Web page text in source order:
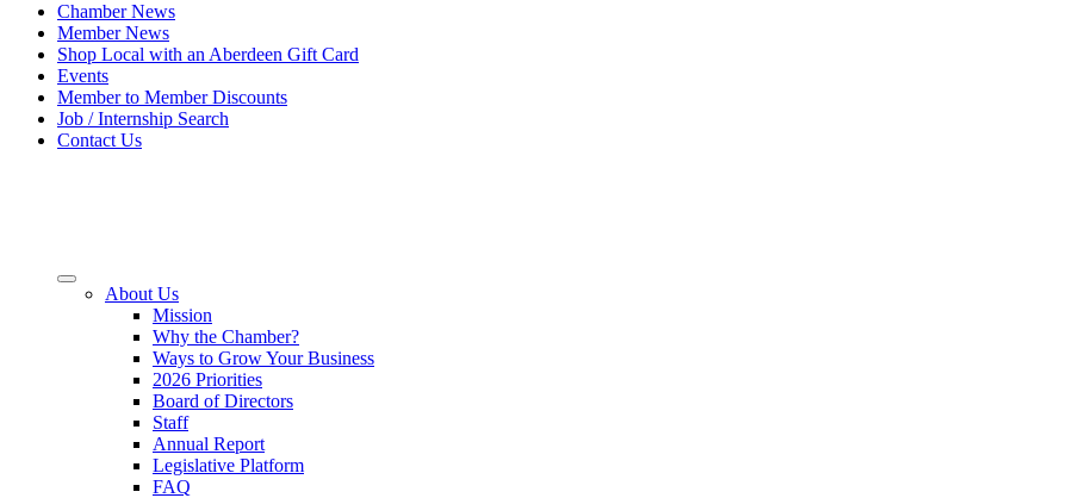
Chamber News
Member News
Shop Local with an Aberdeen Gift Card
Events
Member to Member Discounts
Job / Internship Search
Contact Us
About Us
Mission
Why the Chamber?
Ways to Grow Your Business
2026 Priorities
Board of Directors
Staff
Annual Report
Legislative Platform
FAQ